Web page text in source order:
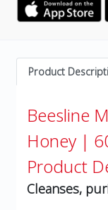
Product
Beesline
Honey |
Product
Cleanses,